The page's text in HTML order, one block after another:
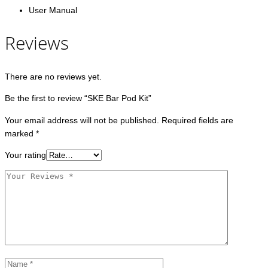
User Manual
Reviews
There are no reviews yet.
Be the first to review “SKE Bar Pod Kit”
Your email address will not be published. Required fields are
marked *
Your rating